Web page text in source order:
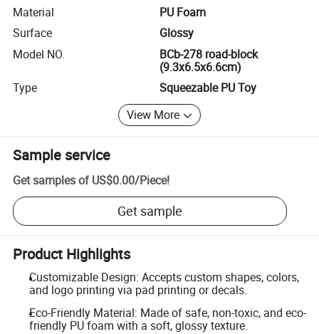
Material
PU Foam
Surface
Glossy
Model NO.
BCb-278 road-block
(9.3x6.5x6.6cm)
Type
Squeezable PU Toy
View More
Sample service
Get samples of US$0.00/Piece!
Get sample
Product Highlights
Customizable Design: Accepts custom shapes, colors,
and logo printing via pad printing or decals.
Eco-Friendly Material: Made of safe, non-toxic, and eco-
friendly PU foam with a soft, glossy texture.